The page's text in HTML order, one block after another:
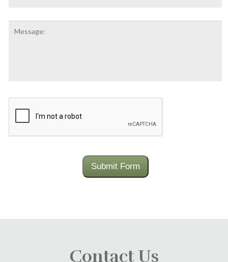
Submit Form
Contact Us